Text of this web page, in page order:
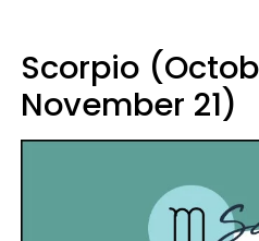
Scorpio
November 21)